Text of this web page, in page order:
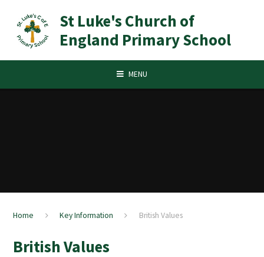
St Luke's Church of
England Primary School
MENU
Home Key Information British Values
British Values